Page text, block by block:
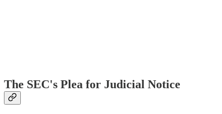
The SEC's Plea for Judicial Notice